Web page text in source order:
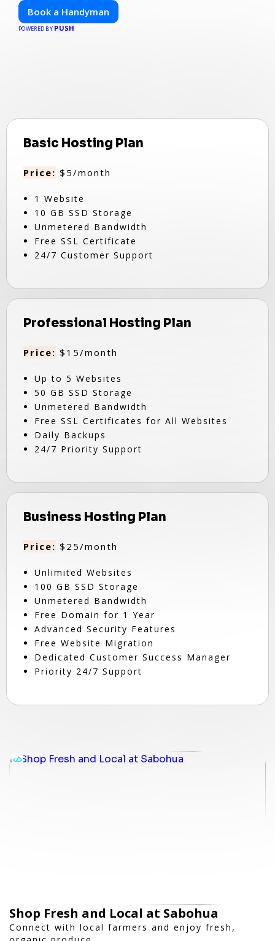
Book a Handyman
POWERED BY PUSH
Basic Hosting Plan
Price: $5/month
1 Website
10 GB SSD Storage
Unmetered Bandwidth
Free SSL Certificate
24/7 Customer Support
Professional Hosting Plan
Price: $15/month
Up to 5 Websites
50 GB SSD Storage
Unmetered Bandwidth
Free SSL Certificates for All Websites
Daily Backups
24/7 Priority Support
Business Hosting Plan
Price: $25/month
Unlimited Websites
100 GB SSD Storage
Unmetered Bandwidth
Free Domain for 1 Year
Advanced Security Features
Free Website Migration
Dedicated Customer Success Manager
Priority 24/7 Support
Shop Fresh and Local at Sabohua
Connect with local farmers and enjoy fresh,